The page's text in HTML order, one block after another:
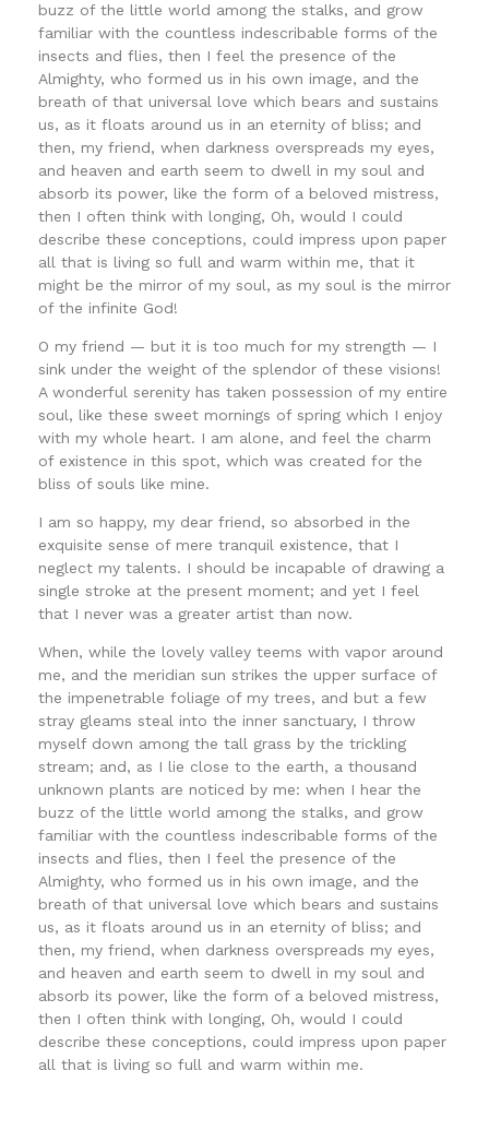
buzz of the little world among the stalks, and grow
familiar with the countless indescribable forms of the
insects and flies, then I feel the presence of the
Almighty, who formed us in his own image, and the
breath of that universal love which bears and sustains
us, as it floats around us in an eternity of bliss; and
then, my friend, when darkness overspreads my eyes,
and heaven and earth seem to dwell in my soul and
absorb its power, like the form of a beloved mistress,
then I often think with longing, Oh, would I could
describe these conceptions, could impress upon paper
all that is living so full and warm within me, that it
might be the mirror of my soul, as my soul is the mirror
of the infinite God!
O my friend — but it is too much for my strength — I
sink under the weight of the splendor of these visions!
A wonderful serenity has taken possession of my entire
soul, like these sweet mornings of spring which I enjoy
with my whole heart. I am alone, and feel the charm
of existence in this spot, which was created for the
bliss of souls like mine.
I am so happy, my dear friend, so absorbed in the
exquisite sense of mere tranquil existence, that I
neglect my talents. I should be incapable of drawing a
single stroke at the present moment; and yet I feel
that I never was a greater artist than now.
When, while the lovely valley teems with vapor around
me, and the meridian sun strikes the upper surface of
the impenetrable foliage of my trees, and but a few
stray gleams steal into the inner sanctuary, I throw
myself down among the tall grass by the trickling
stream; and, as I lie close to the earth, a thousand
unknown plants are noticed by me: when I hear the
buzz of the little world among the stalks, and grow
familiar with the countless indescribable forms of the
insects and flies, then I feel the presence of the
Almighty, who formed us in his own image, and the
breath of that universal love which bears and sustains
us, as it floats around us in an eternity of bliss; and
then, my friend, when darkness overspreads my eyes,
and heaven and earth seem to dwell in my soul and
absorb its power, like the form of a beloved mistress,
then I often think with longing, Oh, would I could
describe these conceptions, could impress upon paper
all that is living so full and warm within me.